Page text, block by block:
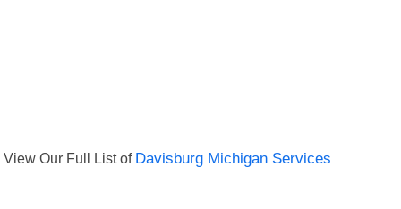
View Our Full List of Davisburg Michigan Services